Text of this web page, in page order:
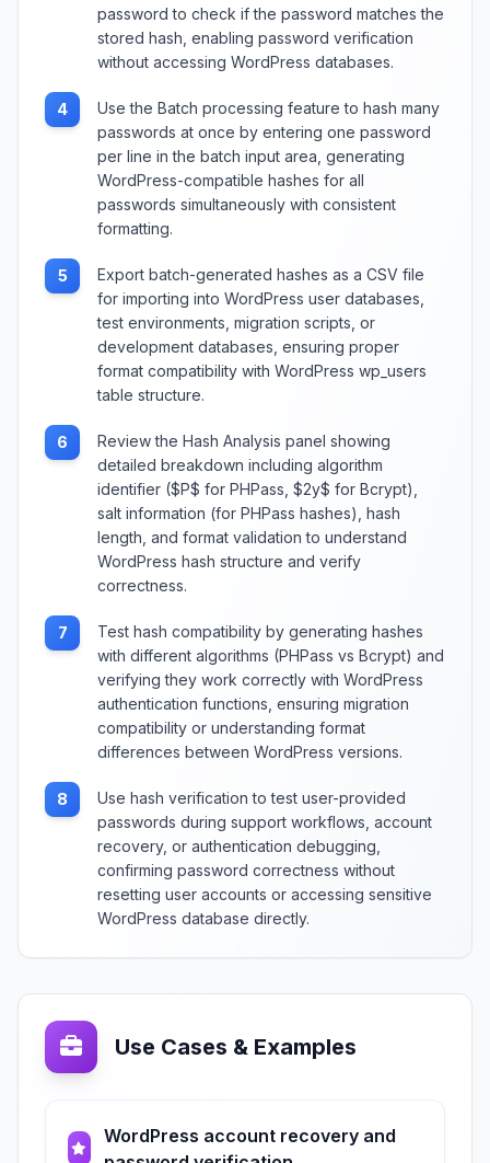
password to check if the password matches the
stored hash, enabling password verification
without accessing WordPress databases.
4
Use the Batch processing feature to hash many
passwords at once by entering one password
per line in the batch input area, generating
WordPress-compatible hashes for all
passwords simultaneously with consistent
formatting.
5
Export batch-generated hashes as a CSV file
for importing into WordPress user databases,
test environments, migration scripts, or
development databases, ensuring proper
format compatibility with WordPress wp_users
table structure.
6
Review the Hash Analysis panel showing
detailed breakdown including algorithm
identifier ($P$ for PHPass, $2y$ for Bcrypt),
salt information (for PHPass hashes), hash
length, and format validation to understand
WordPress hash structure and verify
correctness.
7
Test hash compatibility by generating hashes
with different algorithms (PHPass vs Bcrypt) and
verifying they work correctly with WordPress
authentication functions, ensuring migration
compatibility or understanding format
differences between WordPress versions.
8
Use hash verification to test user-provided
passwords during support workflows, account
recovery, or authentication debugging,
confirming password correctness without
resetting user accounts or accessing sensitive
WordPress database directly.
Use Cases & Examples
WordPress account recovery and